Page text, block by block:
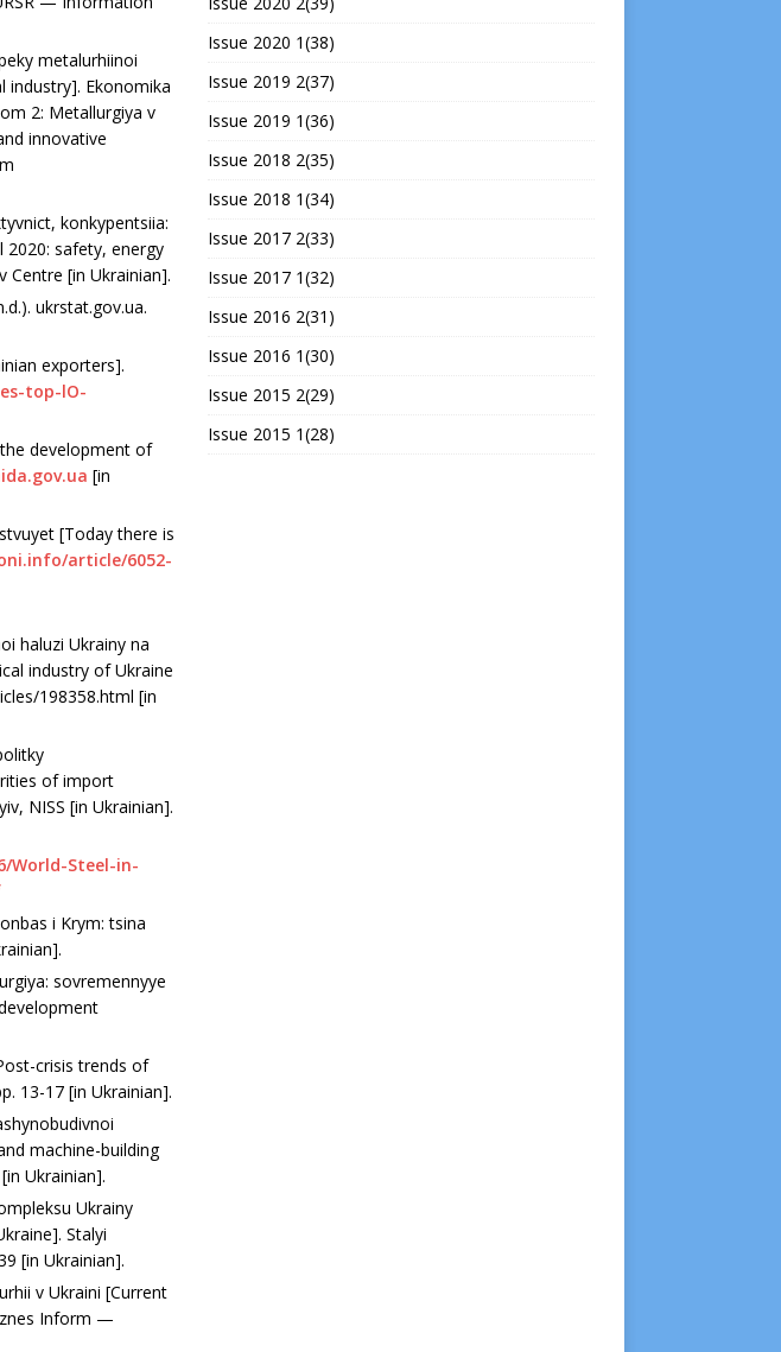
metalurhiinoi
Ekonomika
2: Metallurgiya v
innovative
konkypentsiia:
safety, energy
Centre [in Ukrainian].
ukrstat.gov.ua.
exporters].
top-lO-
development of
[in
[Today there is
article/6052-
haluzi Ukrainy na
industry of Ukraine
198358.html [in
of import
NISS [in Ukrainian].
World-Steel-in-
i Krym: tsina
sovremennyye
crisis trends of
13-17 [in Ukrainian].
machine-building
Ukrainian].
Ukrainy
Stalyi
[in Ukrainian].
v Ukraini [Current
Inform —
Issue 2020 1(38)
Issue 2019 2(37)
Issue 2019 1(36)
Issue 2018 2(35)
Issue 2018 1(34)
Issue 2017 2(33)
Issue 2017 1(32)
Issue 2016 2(31)
Issue 2016 1(30)
Issue 2015 2(29)
Issue 2015 1(28)